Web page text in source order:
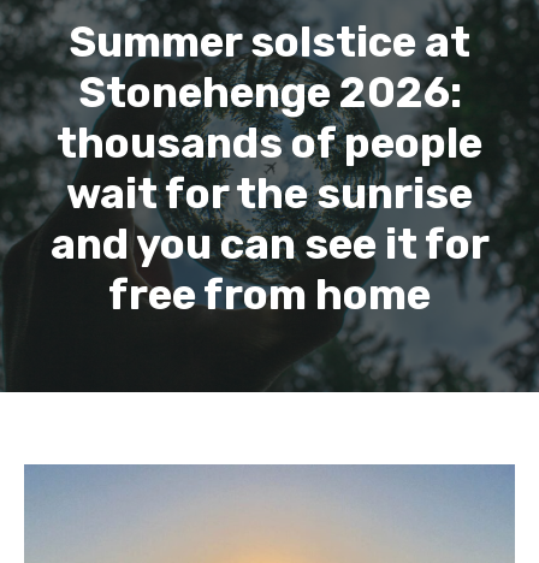
Summer solstice at
Stonehenge 2026:
thousands of people
wait for the sunrise
and you can see it for
free from home